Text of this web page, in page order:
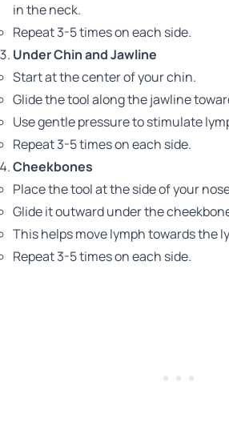
in the neck.
Repeat 3-5 times on each side.
Under Chin and Jawline
Start at the center of your chin.
Glide the tool along the jawline
Use gentle pressure to stimulate
Repeat 3-5 times on each side.
Cheekbones
Place the tool at the side of your
Glide it outward under the
This helps move lymph towards the
Repeat 3-5 times on each side.